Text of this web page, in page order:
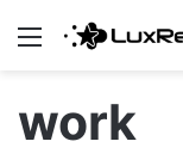
Menu
work